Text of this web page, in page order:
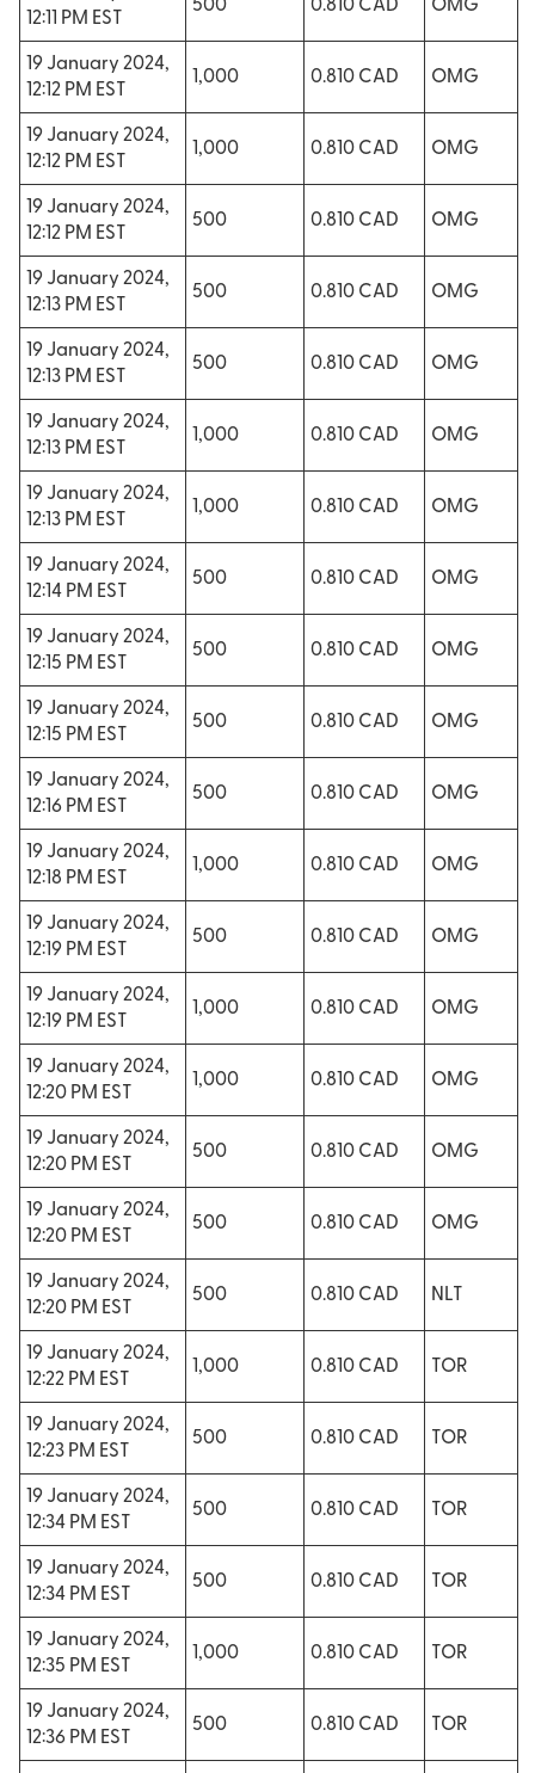
12:11 PM EST
500 0.810 CAD OMG
19 January 2024,
12:12 PM EST
1,000 0.810 CAD OMG
19 January 2024,
12:12 PM EST
1,000 0.810 CAD OMG
19 January 2024,
12:12 PM EST
500 0.810 CAD OMG
19 January 2024,
12:13 PM EST
500 0.810 CAD OMG
19 January 2024,
12:13 PM EST
500 0.810 CAD OMG
19 January 2024,
12:13 PM EST
1,000 0.810 CAD OMG
19 January 2024,
12:13 PM EST
1,000 0.810 CAD OMG
19 January 2024,
12:14 PM EST
500 0.810 CAD OMG
19 January 2024,
12:15 PM EST
500 0.810 CAD OMG
19 January 2024,
12:15 PM EST
500 0.810 CAD OMG
19 January 2024,
12:16 PM EST
500 0.810 CAD OMG
19 January 2024,
12:18 PM EST
1,000 0.810 CAD OMG
19 January 2024,
12:19 PM EST
500 0.810 CAD OMG
19 January 2024,
12:19 PM EST
1,000 0.810 CAD OMG
19 January 2024,
12:20 PM EST
1,000 0.810 CAD OMG
19 January 2024,
12:20 PM EST
500 0.810 CAD OMG
19 January 2024,
12:20 PM EST
500 0.810 CAD OMG
19 January 2024,
12:20 PM EST
500 0.810 CAD NLT
19 January 2024,
12:22 PM EST
1,000 0.810 CAD TOR
19 January 2024,
12:23 PM EST
500 0.810 CAD TOR
19 January 2024,
12:34 PM EST
500 0.810 CAD TOR
19 January 2024,
12:34 PM EST
500 0.810 CAD TOR
19 January 2024,
12:35 PM EST
1,000 0.810 CAD TOR
19 January 2024,
12:36 PM EST
500 0.810 CAD TOR